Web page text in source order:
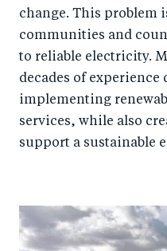
change. This problem
communities and
to reliable electricity.
decades of experience
implementing
services, while also
support a sustainable